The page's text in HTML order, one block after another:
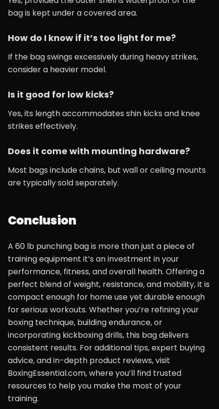
bag is kept under a covered area.
How do I know if it’s too light for me?
If the bag swings excessively during heavy strikes,
consider a heavier model.
Is it good for low kicks?
Yes, its length accommodates shin kicks and knee
strikes effectively.
Does it come with mounting hardware?
Most bags include chains, but wall or ceiling mounts
are typically sold separately.
Conclusion
A 60 lb punching bag is more than just a piece of
training equipment it’s an investment in your
performance, fitness, and overall health. Offering a
perfect blend of weight, resistance, and mobility, it is
compact enough for home use yet durable enough
for serious workouts. Whether you’re refining your
boxing technique, building endurance, or
incorporating kickboxing drills, this bag delivers
consistent results. For additional tips, expert buying
advice, and in-depth product reviews, visit
BoxingEssential.com, where you’ll find trusted
resources to help you make the most of your
training.